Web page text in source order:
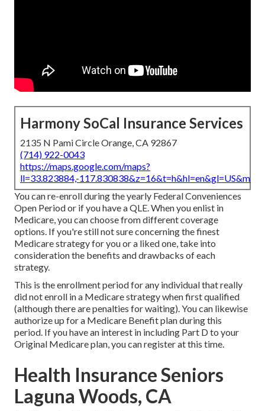
Harmony SoCal Insurance Services
2135 N Pami Circle Orange, CA 92867
(714) 922-0043
https://maps.google.com/maps?
ll=33.823884,-
You can re-enroll during the yearly Federal Conveniences
Open Period or if you have a QLE. When you enlist in
Medicare, you can choose from different coverage
options. If you're still not sure concerning the finest
Medicare strategy for you or a liked one, take into
consideration the benefits and drawbacks of each
strategy.
This is the enrollment period for any individual that really
did not enroll in a Medicare strategy when first qualified
(although there are penalties for waiting). You can likewise
authorize up for a Medicare Benefit plan during this
period. If you have an interest in including Part D to your
Original Medicare plan, you can register at this time.
Health Insurance Seniors
Laguna Woods, CA